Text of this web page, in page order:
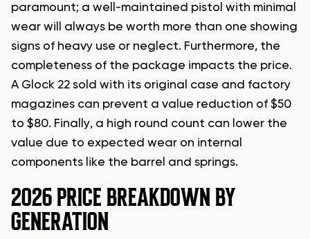
paramount; a well-maintained pistol with minimal
wear will always be worth more than one showing
signs of heavy use or neglect. Furthermore, the
completeness of the package impacts the price.
A Glock 22 sold with its original case and factory
magazines can prevent a value reduction of $50
to $80. Finally, a high round count can lower the
value due to expected wear on internal
components like the barrel and springs.
2026 PRICE BREAKDOWN BY
GENERATION